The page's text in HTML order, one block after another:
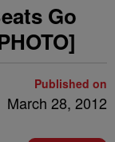
Go
Published on
March 28, 2012